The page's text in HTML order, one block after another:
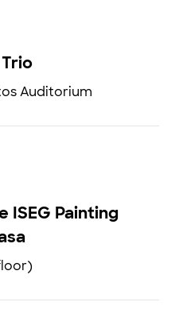
Auditorium
ISEG Painting